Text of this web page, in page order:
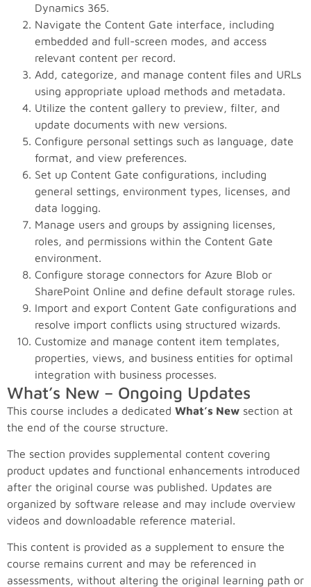
Dynamics 365.
Navigate the Content Gate interface, including
embedded and full-screen modes, and access
relevant content per record.
Add, categorize, and manage content files and URLs
using appropriate upload methods and metadata.
Utilize the content gallery to preview, filter, and
update documents with new versions.
Configure personal settings such as language, date
format, and view preferences.
Set up Content Gate configurations, including
general settings, environment types, licenses, and
data logging.
Manage users and groups by assigning licenses,
roles, and permissions within the Content Gate
environment.
Configure storage connectors for Azure Blob or
SharePoint Online and define default storage rules.
Import and export Content Gate configurations and
resolve import conflicts using structured wizards.
Customize and manage content item templates,
properties, views, and business entities for optimal
integration with business processes.
What’s New – Ongoing Updates
This course includes a dedicated What’s New section at
the end of the course structure.
The section provides supplemental content covering
product updates and functional enhancements introduced
after the original course was published. Updates are
organized by software release and may include overview
videos and downloadable reference material.
This content is provided as a supplement to ensure the
course remains current and may be referenced in
assessments, without altering the original learning path or